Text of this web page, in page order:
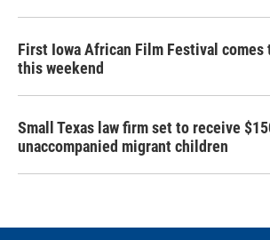
First Iowa African Film Festival comes
this weekend
Small Texas law firm set to receive
unaccompanied migrant children